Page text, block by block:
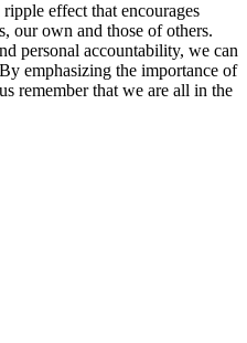
effect that encourages
our own and those of others.
personal accountability, we can
emphasizing the importance of
remember that we are all in the